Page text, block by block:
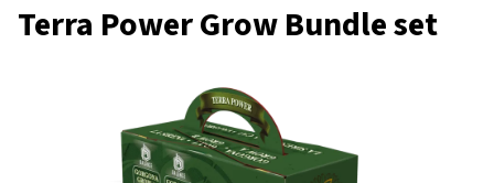
Terra Power Grow Bundle set